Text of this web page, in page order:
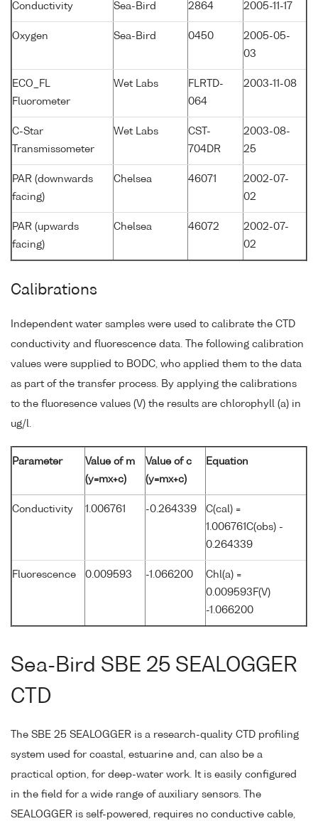
Conductivity Sea-Bird 2864 2005-11-17
Oxygen Sea-Bird 0450
2005-05-
03
ECO_FL
Fluorometer
Wet Labs
FLRTD-
064
2003-11-08
C-Star
Transmissometer
Wet Labs
CST-
704DR
2003-08-
25
PAR (downwards
facing)
Chelsea 46071
2002-07-
02
PAR (upwards
facing)
Chelsea 46072
2002-07-
02
Calibrations
Independent water samples were used to calibrate the CTD
conductivity and fluorescence data. The following calibration
values were supplied to BODC, who applied them to the data
as part of the transfer process. By applying the calibrations
to the fluoresence values (V) the results are chlorophyll (a) in
ug/l.
Parameter
Value of m
(y=mx+c)
Value of c
(y=mx+c)
Equation
Conductivity 1.006761 -0.264339
C(cal) =
1.006761C(obs) -
0.264339
Fluorescence 0.009593 -1.066200
Chl(a) =
0.009593F(V)
-1.066200
Sea-Bird SBE 25 SEALOGGER
CTD
The SBE 25 SEALOGGER is a research-quality CTD profiling
system used for coastal, estuarine and, can also be a
practical option, for deep-water work. It is easily configured
in the field for a wide range of auxiliary sensors. The
SEALOGGER is self-powered, requires no conductive cable,